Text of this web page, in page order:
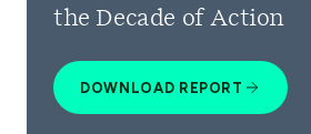
the Decade of Action
DOWNLOAD REPORT